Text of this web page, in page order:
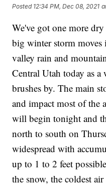
Posted 12:34 PM, Dec 08, 2021
We've got one more
big winter storm moves
valley rain and
Central Utah today as a
brushes by. The main
and impact most of the
will begin tonight and
north to south on
widespread with
up to 1 to 2 feet
the snow, the coldest